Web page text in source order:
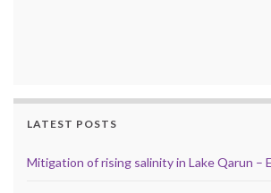
LATEST POSTS
Mitigation of rising salinity in Lake Qarun –